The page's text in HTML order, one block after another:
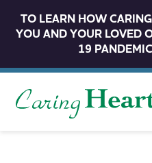
TO LEARN HOW
YOU AND YOUR LOVED
19